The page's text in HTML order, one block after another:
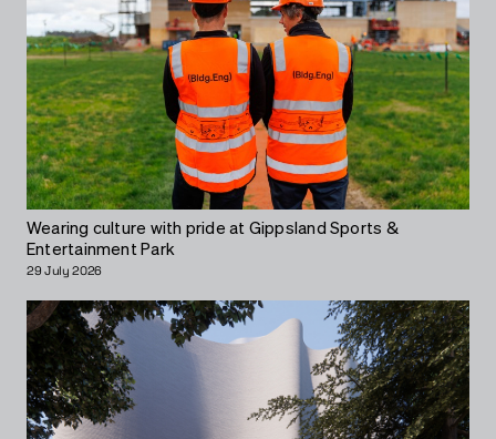
Wearing culture with pride at Gippsland Sports &
Entertainment Park
29 July 2026